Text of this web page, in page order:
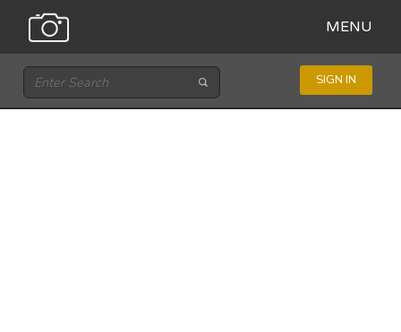
MENU
SIGN IN